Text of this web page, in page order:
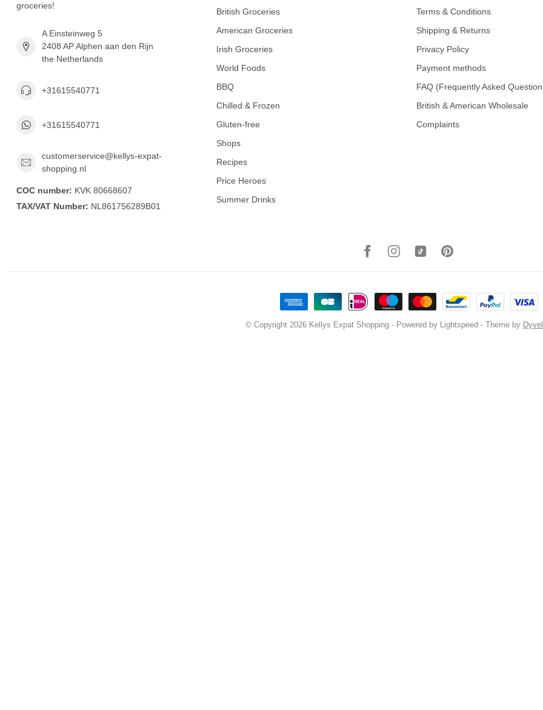
groceries!
A Einsteinweg 5
2408 AP Alphen aan den Rijn
the Netherlands
+31615540771
+31615540771
customerservice@kellys-expat-
shopping.nl
COC number: KVK 80668607
TAX/VAT Number: NL861756289B01
British Groceries
American Groceries
Irish Groceries
World Foods
BBQ
Chilled & Frozen
Gluten-free
Shops
Recipes
Price Heroes
Summer Drinks
Terms & Conditions
Shipping & Returns
Privacy Policy
Payment methods
FAQ (Frequently Asked
British & American Wholesale
Complaints
© Copyright 2026 Kellys Expat Shopping - Powered by Lightspeed - Theme by